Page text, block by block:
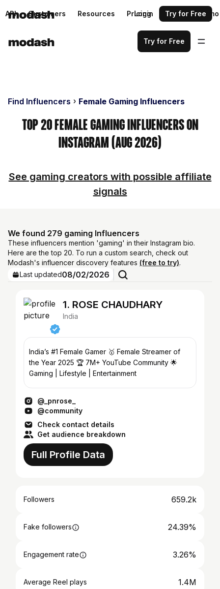
API Customers Resources Pricing Request a demo
Login Try for Free
Try for Free
Find Influencers Female Gaming Influencers
Top 20 Female Gaming Influencers on
Instagram (Aug 2026)
See gaming creators with possible affiliate
signals
We found 279 gaming Influencers
These influencers mention 'gaming' in their Instagram bio.
Here are the top 20. To run a custom search, check out
Modash's influencer discovery features (free to try).
Last updated08/02/2026
1. ROSE CHAUDHARY
India
India’s #1 Female Gamer 🥇 Female Streamer of
the Year 2025 🏆 7M+ YouTube Community 🌟
Gaming | Lifestyle | Entertainment
@_pnrose_
@community
Check contact details
Get audience breakdown
Full Profile Data
Followers 659.2k
Fake followers 24.39%
Engagement rate 3.26%
Average Reel plays 1.4M